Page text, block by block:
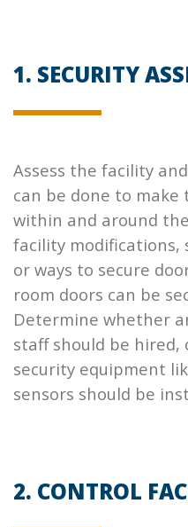
1. SECURITY
Assess the facility
can be done to
within and around
facility modifications,
or ways to secure
room doors can be
Determine whether
staff should be
security equipment
sensors should be
2. CONTROL